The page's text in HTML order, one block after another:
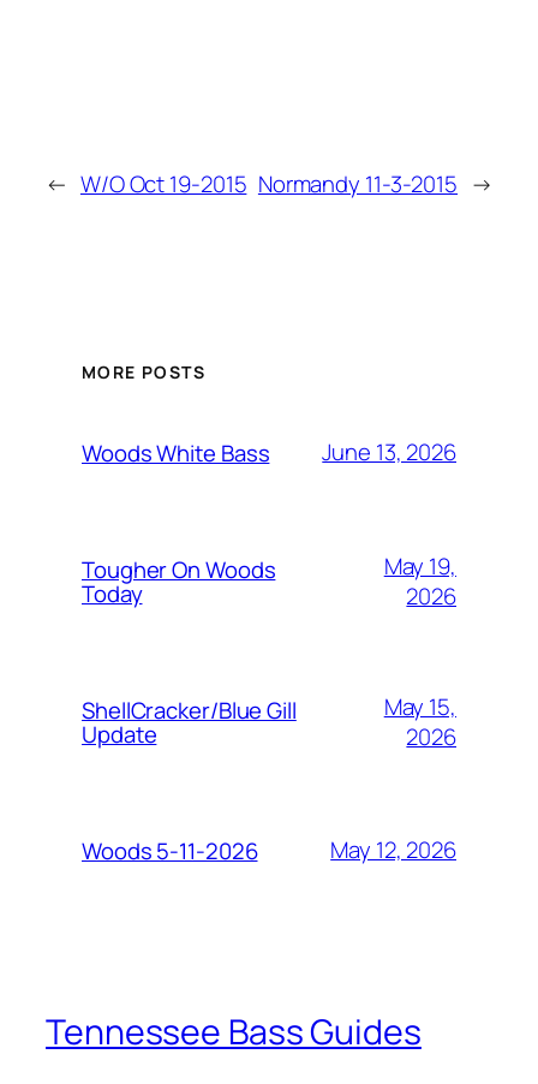
← W/O Oct 19-2015 Normandy 11-3-2015 →
MORE POSTS
Woods White Bass June 13, 2026
Tougher On Woods
Today
May 19,
2026
ShellCracker/Blue Gill
Update
May 15,
2026
Woods 5-11-2026 May 12, 2026
Tennessee Bass Guides